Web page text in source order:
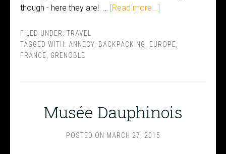
though - here they are! … [Read more...]
FILED UNDER: TRAVEL
TAGGED WITH: ANNECY BACKPACKING EUROPE
FRANCE
GRENOBLE
Musée Dauphinois
POSTED ON MARCH 27, 2015